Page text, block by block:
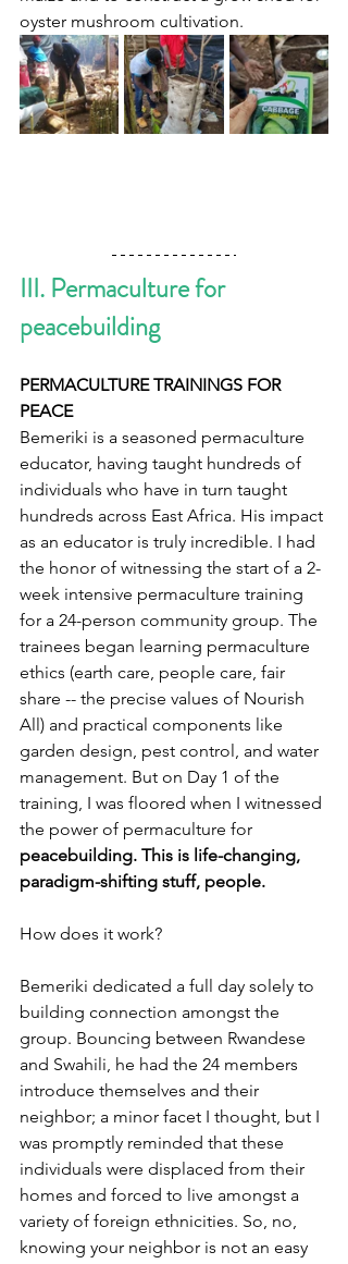
oyster mushroom cultivation.
III. Permaculture for
peacebuilding
PERMACULTURE TRAININGS FOR
PEACE
Bemeriki is a seasoned permaculture
educator, having taught hundreds of
individuals who have in turn taught
hundreds across East Africa. His impact
as an educator is truly incredible. I had
the honor of witnessing the start of a 2-
week intensive permaculture training
for a 24-person community group. The
trainees began learning permaculture
ethics (earth care, people care, fair
share -- the precise values of Nourish
All) and practical components like
garden design, pest control, and water
management. But on Day 1 of the
training, I was floored when I witnessed
the power of permaculture for
peacebuilding. This is life-changing,
paradigm-shifting stuff, people.
How does it work?
Bemeriki dedicated a full day solely to
building connection amongst the
group. Bouncing between Rwandese
and Swahili, he had the 24 members
introduce themselves and their
neighbor; a minor facet I thought, but I
was promptly reminded that these
individuals were displaced from their
homes and forced to live amongst a
variety of foreign ethnicities. So, no,
knowing your neighbor is not an easy